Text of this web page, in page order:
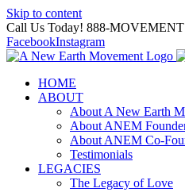
Skip to content
Call Us Today! 888-MOVEMENT
FacebookInstagram
HOME
ABOUT
About A New Earth
About ANEM
About ANEM Co-
Testimonials
LEGACIES
The Legacy of Love